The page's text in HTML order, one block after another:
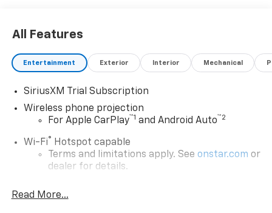
All Features
Entertainment Exterior Interior Mechanical
SiriusXM Trial Subscription
Wireless phone projection
For Apple CarPlay™1 and Android Auto™2
Wi-Fi® Hotspot capable
Terms and limitations apply. See onstar.com or
dealer for details.
Read More...